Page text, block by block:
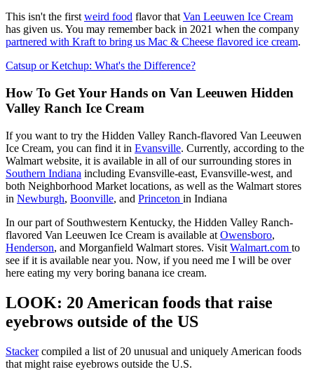
This isn't the first weird food flavor that Van Leeuwen Ice Cream
has given us. You may remember back in 2021 when the company
partnered with Kraft to bring us Mac & Cheese flavored ice cream.
Catsup or Ketchup: What's the Difference?
How To Get Your Hands on Van Leeuwen Hidden
Valley Ranch Ice Cream
If you want to try the Hidden Valley Ranch-flavored Van Leeuwen
Ice Cream, you can find it in Evansville. Currently, according to the
Walmart website, it is available in all of our surrounding stores in
Southern Indiana including Evansville-east, Evansville-west, and
both Neighborhood Market locations, as well as the Walmart stores
in Newburgh, Boonville, and Princeton in Indiana
In our part of Southwestern Kentucky, the Hidden Valley Ranch-
flavored Van Leeuwen Ice Cream is available at Owensboro,
Henderson, and Morganfield Walmart stores. Visit Walmart.com to
see if it is available near you. Now, if you need me I will be over
here eating my very boring banana ice cream.
LOOK: 20 American foods that raise
eyebrows outside of the US
Stackercompiled a list of 20 unusual and uniquely American foods
that might raise eyebrows outside the U.S.